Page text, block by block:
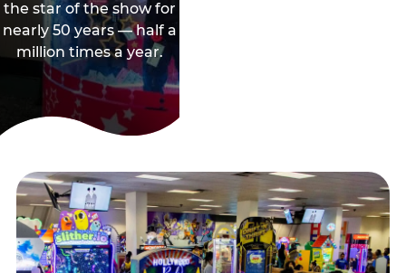
the star of the show for
nearly 50 years — half a
million times a year.